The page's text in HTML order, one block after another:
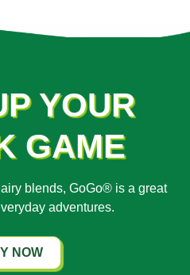
YOUR
GAME
blends, GoGo® is a great
adventures.
NOW